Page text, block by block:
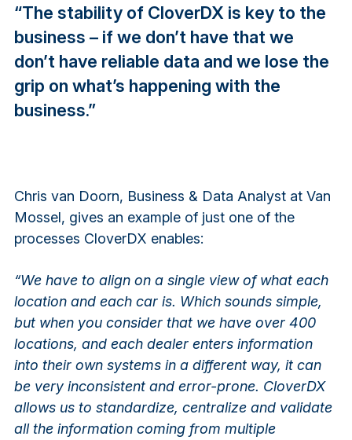
“The stability of CloverDX is key to the
business – if we don’t have that we
don’t have reliable data and we lose the
grip on what’s happening with the
business.”
Chris van Doorn, Business & Data Analyst at Van
Mossel, gives an example of just one of the
processes CloverDX enables:
“We have to align on a single view of what each
location and each car is. Which sounds simple,
but when you consider that we have over 400
locations, and each dealer enters information
into their own systems in a different way, it can
be very inconsistent and error-prone. CloverDX
allows us to standardize, centralize and validate
all the information coming from multiple